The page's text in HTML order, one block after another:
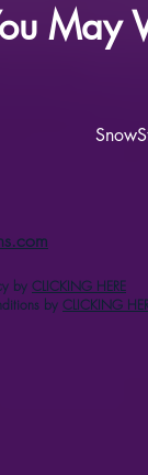
May
by CLICKING HERE
by CLICKING